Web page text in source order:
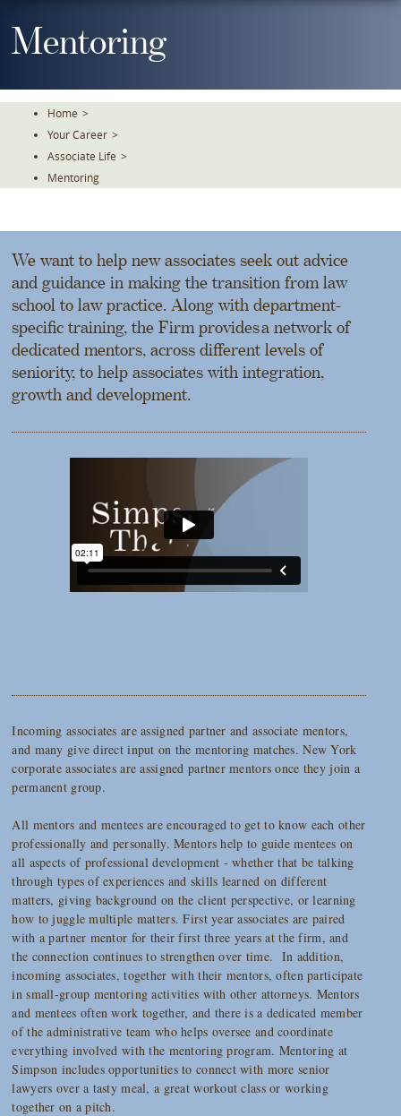
To
TheMentoring
Home >
Your Career >
Associate Life >
Mentoring
We want to help new associates seek out advice
and guidance in making the transition from law
school to law practice. Along with department-
specific training, the Firm provides a network of
dedicated mentors, across different levels of
seniority, to help associates with integration,
growth and development.
Incoming associates are assigned partner and associate mentors,
and many give direct input on the mentoring matches. New York
corporate associates are assigned partner mentors once they join a
permanent group.
All mentors and mentees are encouraged to get to know each other
professionally and personally. Mentors help to guide mentees on
all aspects of professional development - whether that be talking
through types of experiences and skills learned on different
matters, giving background on the client perspective, or learning
how to juggle multiple matters. First year associates are paired
with a partner mentor for their first three years at the firm, and
the connection continues to strengthen over time. In addition,
incoming associates, together with their mentors, often participate
in small-group mentoring activities with other attorneys. Mentors
and mentees often work together, and there is a dedicated member
of the administrative team who helps oversee and coordinate
everything involved with the mentoring program. Mentoring at
Simpson includes opportunities to connect with more senior
lawyers over a tasty meal, a great workout class or working
together on a pitch.